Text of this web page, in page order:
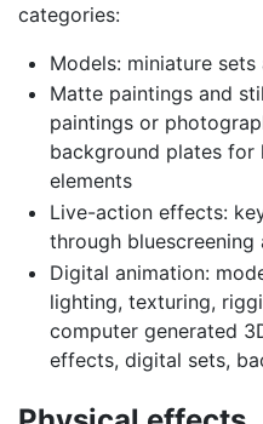
categories:
Models: miniature
Matte paintings and
paintings or
background plates
elements
Live-action effects:
through bluescreening
Digital animation:
lighting, texturing,
computer generated
effects, digital sets,